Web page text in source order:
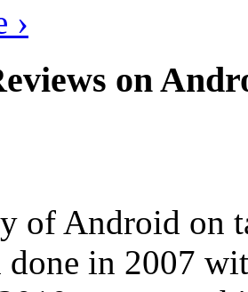
›
on
of Android on
done in 2007